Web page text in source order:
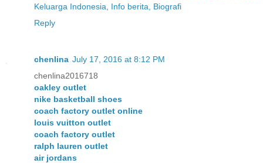
Keluarga Indonesia
Info berita, Biografi
Reply
chenlina July 17, 2016 at 8:12 PM
chenlina2016718
oakley outlet
nike basketball shoes
coach factory outlet online
louis vuitton outlet
coach factory outlet
ralph lauren outlet
air jordans